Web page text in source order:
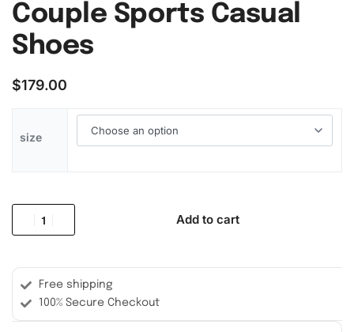
Couple Sports Casual
Shoes
$179.00
size
Add to cart
Free shipping
100% Secure Checkout